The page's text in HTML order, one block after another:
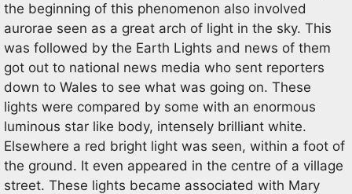
the beginning of this phenomenon also involved
aurorae seen as a great arch of light in the sky. This
was followed by the Earth Lights and news of them
got out to national news media who sent reporters
down to Wales to see what was going on. These
lights were compared by some with an enormous
luminous star like body, intensely brilliant white.
Elsewhere a red bright light was seen, within a foot of
the ground. It even appeared in the centre of a village
street. These lights became associated with Mary